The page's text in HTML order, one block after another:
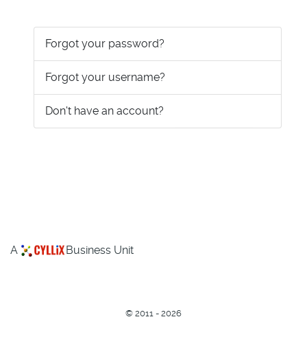
Forgot your password?
Forgot your username?
Don't have an account?
A Business Unit
© 2011 - 2026